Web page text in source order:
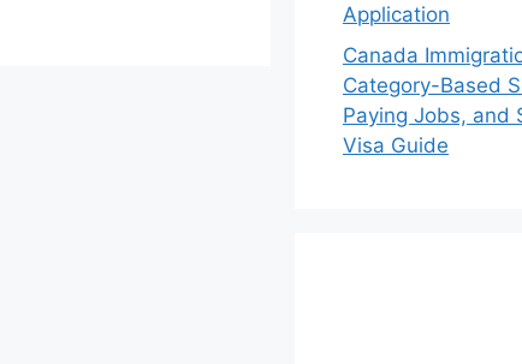
Application
Canada
Category-Based
Paying Jobs, and
Visa Guide